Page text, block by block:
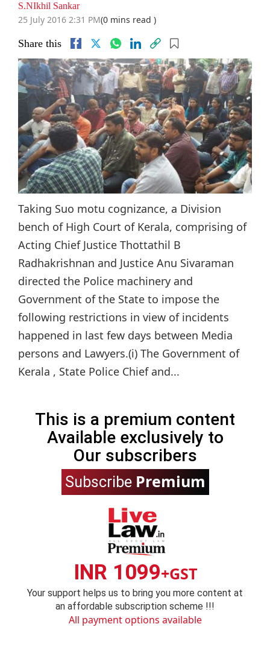
S.NIkhil Sankar
25 July 2016 2:31 PM(0 mins read )
Share this
Taking Suo motu cognizance, a Division
bench of High Court of Kerala, comprising of
Acting Chief Justice Thottathil B
Radhakrishnan and Justice Anu Sivaraman
directed the Police machinery and
Government of the State to impose the
following restrictions in view of incidents
happened in last few days between Media
persons and Lawyers.(i) The Government of
Kerala , State Police Chief and...
This is a premium content
Available exclusively to
Our subscribers
Subscribe Premium
INR 1099+GST
Your support helps us to bring you more content at
an affordable subscription scheme !!!
All payment options available